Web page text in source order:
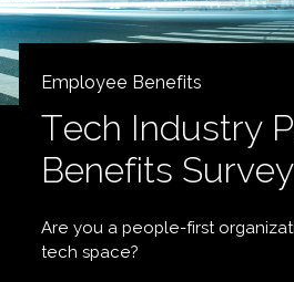
Employee Benefits
Tech Industry
Benefits Survey
Are you a people-first
tech space?